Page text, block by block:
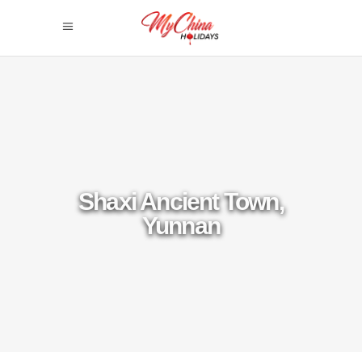
Shaxi Ancient Town,
Yunnan